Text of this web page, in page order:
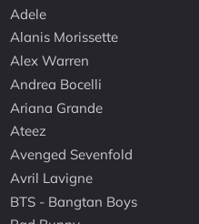
Adele
Alanis Morissette
Alex Warren
Andrea Bocelli
Ariana Grande
Ateez
Avenged Sevenfold
Avril Lavigne
BTS - Bangtan Boys